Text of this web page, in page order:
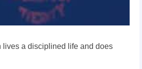
lives a disciplined life and does